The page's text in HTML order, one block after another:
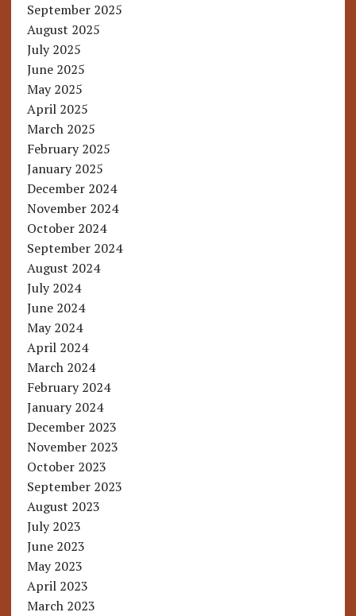
September 2025
August 2025
July 2025
June 2025
May 2025
April 2025
March 2025
February 2025
January 2025
December 2024
November 2024
October 2024
September 2024
August 2024
July 2024
June 2024
May 2024
April 2024
March 2024
February 2024
January 2024
December 2023
November 2023
October 2023
September 2023
August 2023
July 2023
June 2023
May 2023
April 2023
March 2023